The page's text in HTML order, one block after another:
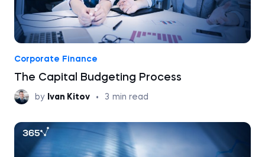
Corporate Finance
The Capital Budgeting Process
by Ivan Kitov • 3 min read